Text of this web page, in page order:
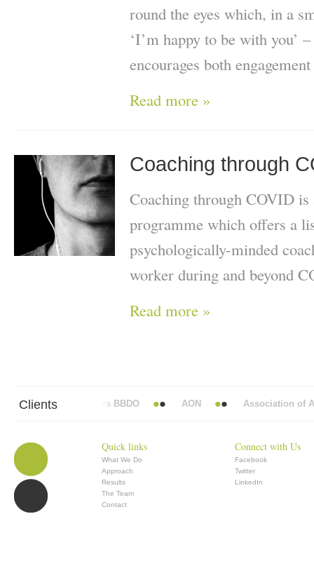
round the eyes which, in a
‘I’m happy to be with you’
encourages both
Read more »
Coaching through
Coaching through COVID is
programme which offers a
psychologically-minded
worker during and beyond
Read more »
Clients
Abbott Mead Vickers BBDO AON Association of
Quick links
What We Do
Approach
Results
The Team
Contact
Connect with Us
Facebook
Twitter
LinkedIn